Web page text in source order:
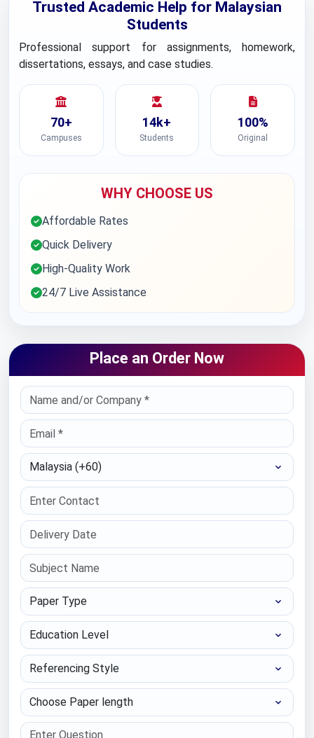
Trusted Academic Help for Malaysian
Students
Professional support for assignments, homework,
dissertations, essays, and case studies.
70+
Campuses
14k+
Students
100%
Original
WHY CHOOSE US
Affordable Rates
Quick Delivery
High-Quality Work
24/7 Live Assistance
Place an Order Now
Select Country
Paper Type
Education Level
Referencing Style
Choose Paper length